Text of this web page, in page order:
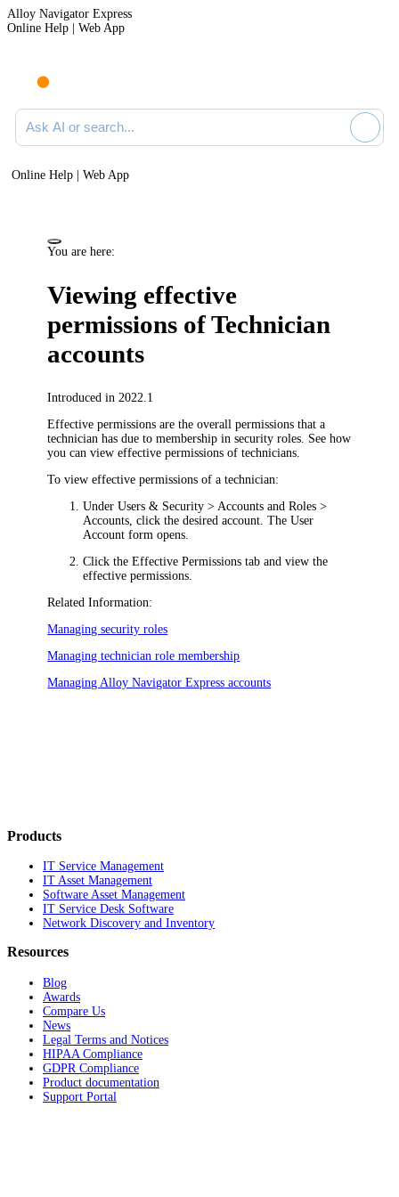
Alloy Navigator Express
Online Help | Web App
Ask AI or search documentation
Online Help | Web App
You are here:
Viewing effective
permissions of Technician
accounts
Introduced in 2022.1
Effective permissions are the overall permissions that a
technician has due to membership in security roles. See how
you can view effective permissions of technicians.
To view effective permissions of a technician:
UnderUsers & Security > Accounts and Roles >
Accounts , click the desired account. TheUser
Account form opens.
Click theEffective Permissions tab and view the
effective permissions.
Related Information:
Managing security roles
Managing technician role membership
Managing Alloy Navigator Express accounts
Products
IT Service Management
IT Asset Management
Software Asset Management
IT Service Desk Software
Network Discovery and Inventory
Resources
Blog
Awards
Compare Us
News
Legal Terms and Notices
HIPAA Compliance
GDPR Compliance
Product documentation
Support Portal